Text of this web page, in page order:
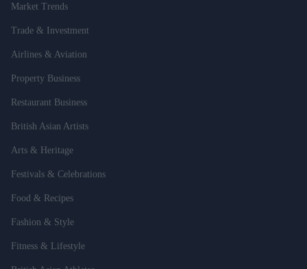
Market Trends
Trade & Investment
Airlines & Aviation
Property Business
Restaurant Business
British Asian Artists
Arts & Heritage
Festivals & Celebrations
Food & Recipes
Fashion & Style
Fitness & Lifestyle